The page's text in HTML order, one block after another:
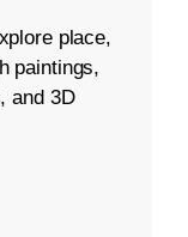
place,
paintings,
and 3D